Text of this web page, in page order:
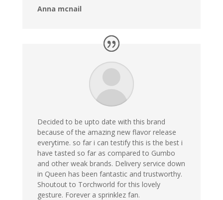
Anna mcnail
Decided to be upto date with this brand
because of the amazing new flavor release
everytime. so far i can testify this is the best i
have tasted so far as compared to Gumbo
and other weak brands. Delivery service down
in Queen has been fantastic and trustworthy.
Shoutout to Torchworld for this lovely
gesture. Forever a sprinklez fan.